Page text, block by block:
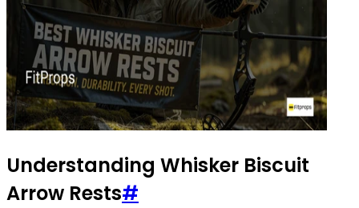
Understanding Whisker Biscuit
Arrow Rests#